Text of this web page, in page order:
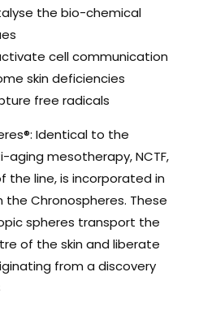
the bio-chemical
cell communication
skin deficiencies
free radicals
Identical to the
mesotherapy, NCTF,
the line, is incorporated in
Chronospheres. These
spheres transport the
of the skin and liberate
from a discovery